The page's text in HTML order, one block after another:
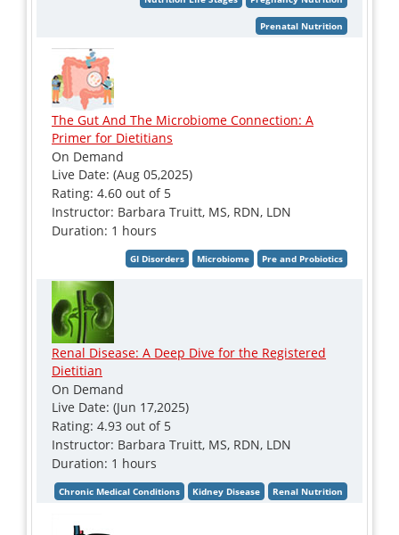
The Gut And The Microbiome Connection: A
Primer for Dietitians
On Demand
Live Date: (Aug 05,2025)
Rating: 4.60 out of 5
Instructor: Barbara Truitt, MS, RDN, LDN
Duration: 1 hours
Renal Disease: A Deep Dive for the Registered
Dietitian
On Demand
Live Date: (Jun 17,2025)
Rating: 4.93 out of 5
Instructor: Barbara Truitt, MS, RDN, LDN
Duration: 1 hours